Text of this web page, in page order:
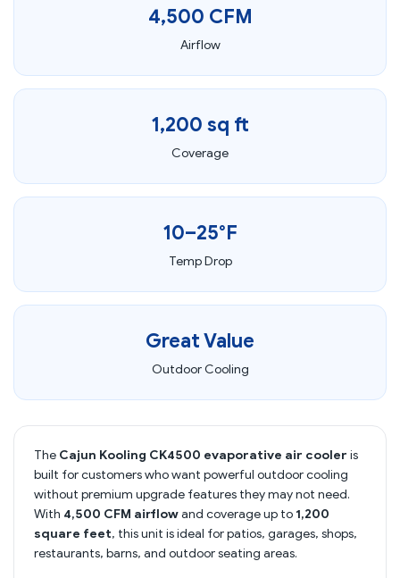
4,500 CFM
Airflow
1,200 sq ft
Coverage
10–25°F
Temp Drop
Great Value
Outdoor Cooling
The Cajun Kooling CK4500 evaporative air cooler is
built for customers who want powerful outdoor cooling
without premium upgrade features they may not need.
With 4,500 CFM airflowand coverage up to 1,200
square feet, this unit is ideal for patios, garages, shops,
restaurants, barns, and outdoor seating areas.